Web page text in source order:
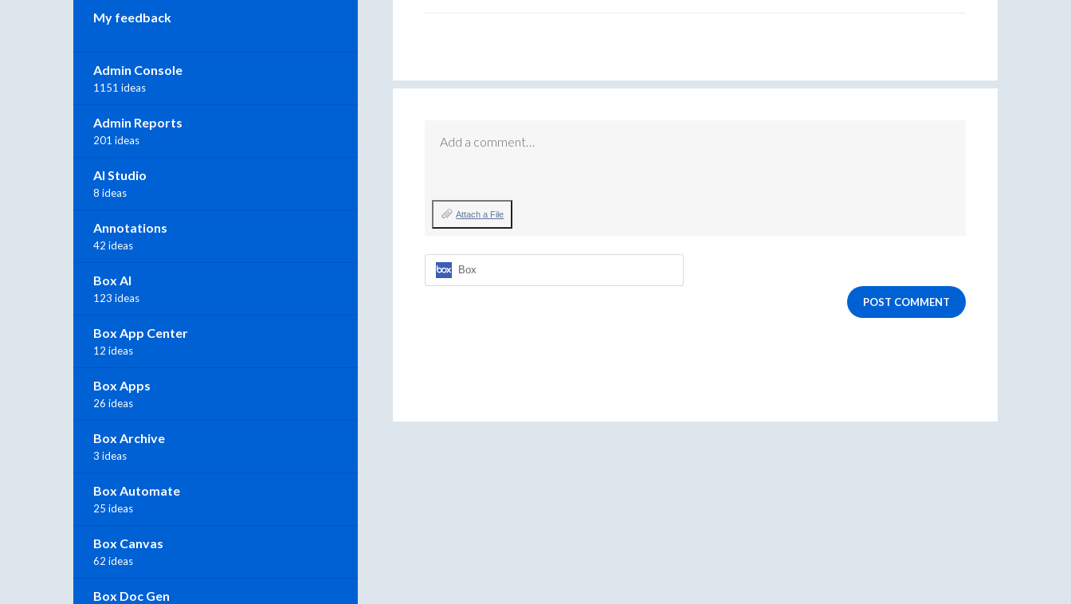
Add a comment…
Attach a File
Box
POST COMMENT
My feedback
Admin Console
1151 ideas
Admin Reports
201 ideas
AI Studio
8 ideas
Annotations
42 ideas
Box AI
123 ideas
Box App Center
12 ideas
Box Apps
26 ideas
Box Archive
3 ideas
Box Automate
25 ideas
Box Canvas
62 ideas
Box Doc Gen